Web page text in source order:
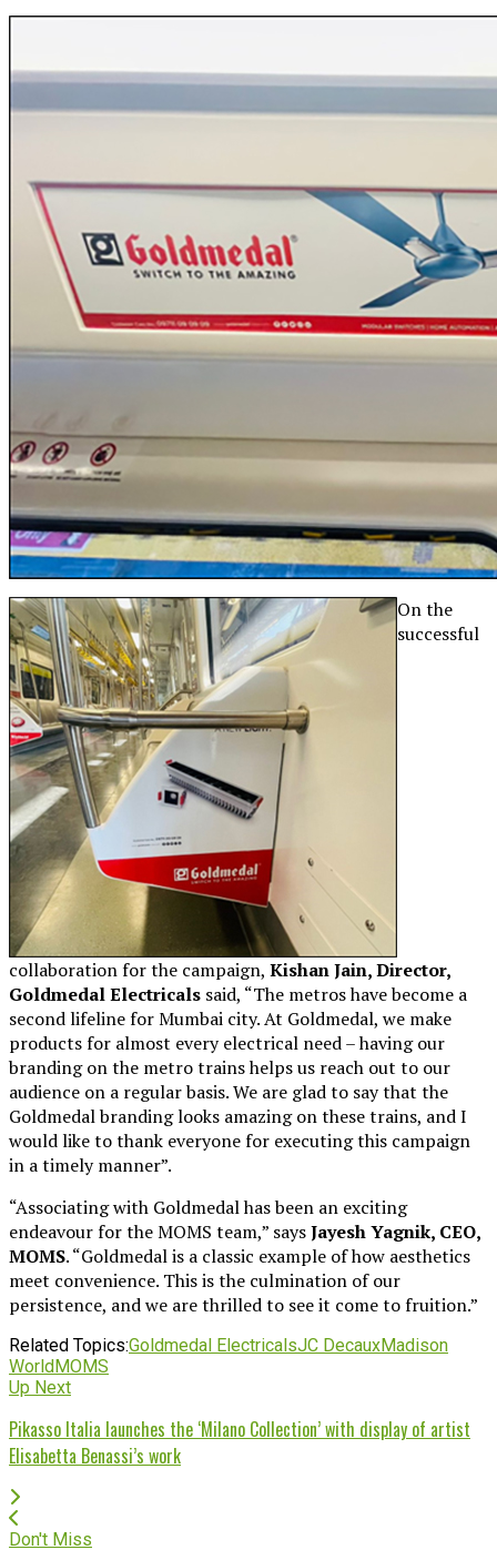
On the
successful
collaboration for the campaign, Kishan Jain, Director,
Goldmedal Electricals said, “The metros have become a
second lifeline for Mumbai city. At Goldmedal, we make
products for almost every electrical need – having our
branding on the metro trains helps us reach out to our
audience on a regular basis. We are glad to say that the
Goldmedal branding looks amazing on these trains, and I
would like to thank everyone for executing this campaign
in a timely manner”.
“Associating with Goldmedal has been an exciting
endeavour for the MOMS team,” saysJayesh Yagnik, CEO,
MOMS. “Goldmedal is a classic example of how aesthetics
meet convenience. This is the culmination of our
persistence, and we are thrilled to see it come to fruition.”
Related Topics:Goldmedal ElectricalsJC DecauxMadison
WorldMOMS
Up Next
Pikasso Italia launches the ‘Milano Collection’ with display of artist
Elisabetta Benassi’s work
Don't Miss